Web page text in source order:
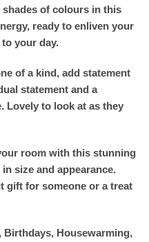
of colours in this
ready to enliven your
your day.
of a kind, add statement
statement and a
Lovely to look at as they
room with this stunning
size and appearance.
gift for someone or a treat
Birthdays, Housewarming,